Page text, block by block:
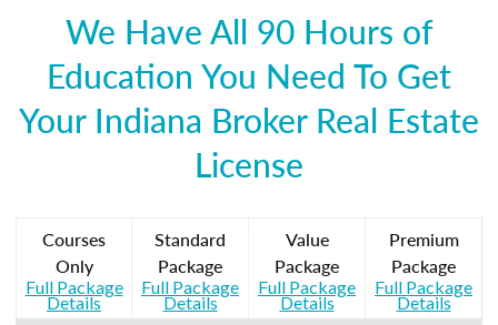
We Have All 90 Hours of
Education You Need To Get
Your Indiana Broker Real Estate
License
Courses
Only
Full Package
Details
Standard
Package
Full Package
Details
Value
Package
Full Package
Details
Premium
Package
Full Package
Details